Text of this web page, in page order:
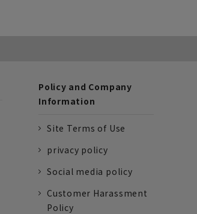
Policy and Company
Information
Site Terms of Use
privacy policy
Social media policy
Customer Harassment
Policy